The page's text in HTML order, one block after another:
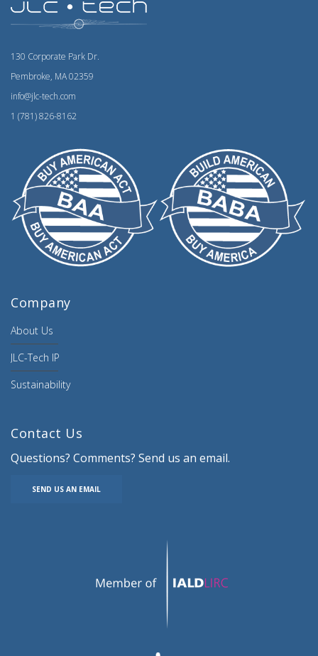
130 Corporate Park Dr.
Pembroke, MA 02359
info@jlc-tech.com
1 (781) 826-8162
Company
About Us
JLC-Tech IP
Sustainability
Contact Us
Questions? Comments? Send us an email.
SEND US AN EMAIL